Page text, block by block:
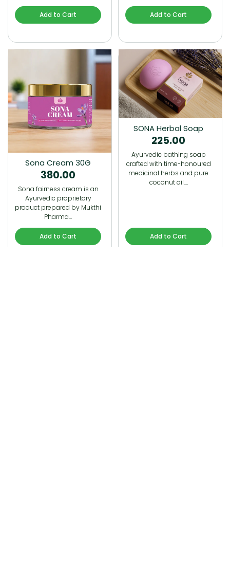
Add to Cart Add to Cart
Sona Cream 30G
380.00
Sona fairness cream is an
Ayurvedic proprietory
product prepared by Mukthi
Pharma…
Add to Cart
SONA Herbal Soap
225.00
Ayurvedic bathing soap
crafted with time-honoured
medicinal herbs and pure
coconut oil.…
Add to Cart